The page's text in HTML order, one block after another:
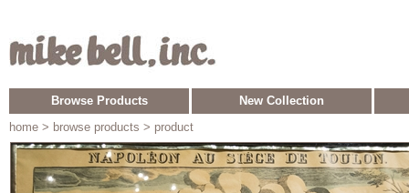
Browse Products
New Collection
home > browse products > product